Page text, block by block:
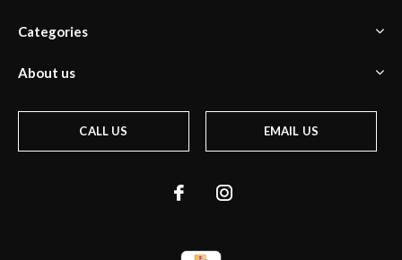
Categories
About us
CALL US EMAIL US